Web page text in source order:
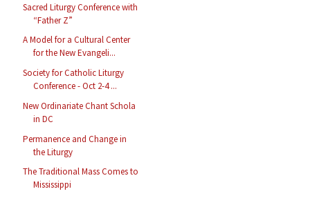
Sacred Liturgy Conference with
“Father Z”
A Model for a Cultural Center
for the New Evangeli...
Society for Catholic Liturgy
Conference - Oct 2-4 ...
New Ordinariate Chant Schola
in DC
Permanence and Change in
the Liturgy
The Traditional Mass Comes to
Mississippi